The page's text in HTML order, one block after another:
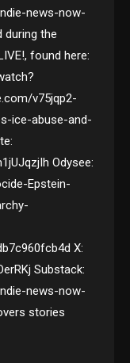
news-now-
during the
found here:
v75jqp2-
ice-abuse-and-
Odysee:
Epstein-
X:
Substack:
news-now-
stories